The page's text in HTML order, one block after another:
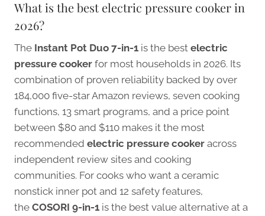
What is the best electric pressure cooker in
2026?
The Instant Pot Duo 7-in-1 is the best electric
pressure cooker for most households in 2026. Its
combination of proven reliability backed by over
184,000 five-star Amazon reviews, seven cooking
functions, 13 smart programs, and a price point
between $80 and $110 makes it the most
recommended electric pressure cooker across
independent review sites and cooking
communities. For cooks who want a ceramic
nonstick inner pot and 12 safety features,
the COSORI 9-in-1 is the best value alternative at a